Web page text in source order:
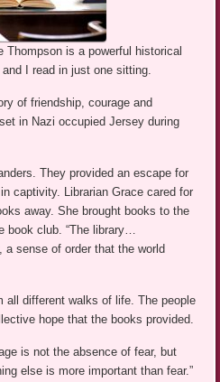
Thompson is a powerful historical
I read in just one sitting.
of friendship, courage and
in Nazi occupied Jersey during
They provided an escape for
captivity. Librarian Grace cared for
away. She brought books to the
book club. “The library…
sense of order that the world
all different walks of life. The people
hope that the books provided.
is not the absence of fear, but
else is more important than fear.”